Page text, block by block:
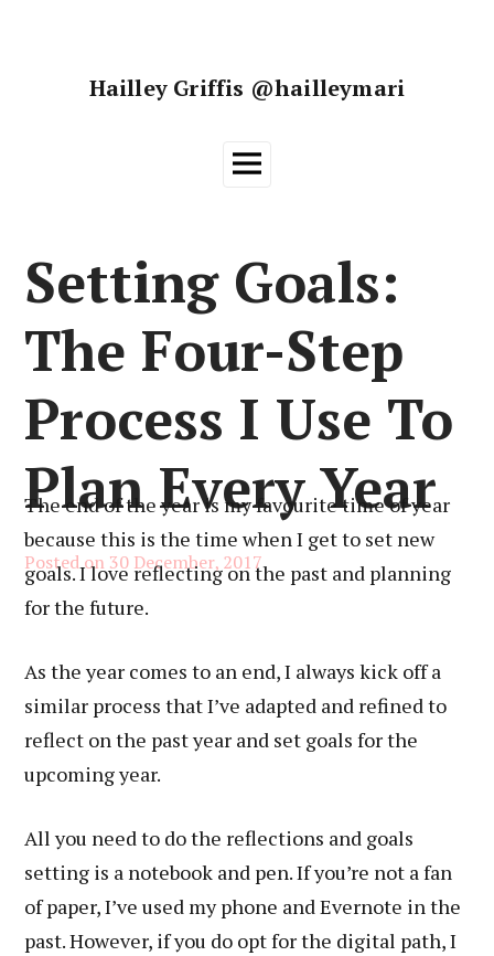
Hailley Griffis @hailleymari
Main
Setting Goals:
The Four-Step
Process I Use To
Plan Every Year
Posted on 30 December, 2017
The end of the year is my favourite time of year
because this is the time when I get to set new
goals. I love reflecting on the past and planning
for the future.
As the year comes to an end, I always kick off a
similar process that I’ve adapted and refined to
reflect on the past year and set goals for the
upcoming year.
All you need to do the reflections and goals
setting is a notebook and pen. If you’re not a fan
of paper, I’ve used my phone and Evernote in the
past. However, if you do opt for the digital path, I